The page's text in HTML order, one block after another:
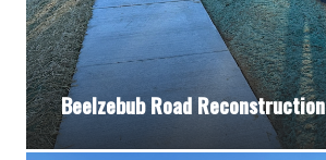
Beelzebub Road Reconstruction